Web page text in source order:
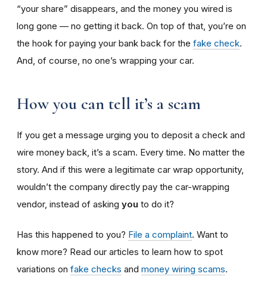
“your share” disappears, and the money you wired is
long gone — no getting it back. On top of that, you’re on
the hook for paying your bank back for the fake check.
And, of course, no one’s wrapping your car.
How you can tell it’s a scam
If you get a message urging you to deposit a check and
wire money back, it’s a scam. Every time. No matter the
story. And if this were a legitimate car wrap opportunity,
wouldn’t the company directly pay the car-wrapping
vendor, instead of asking you to do it?
Has this happened to you? File a complaint. Want to
know more? Read our articles to learn how to spot
variations on fake checks and money wiring scams.